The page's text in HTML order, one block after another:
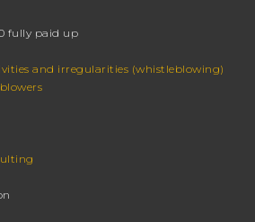
fully paid up
and irregularities (whistleblowing)